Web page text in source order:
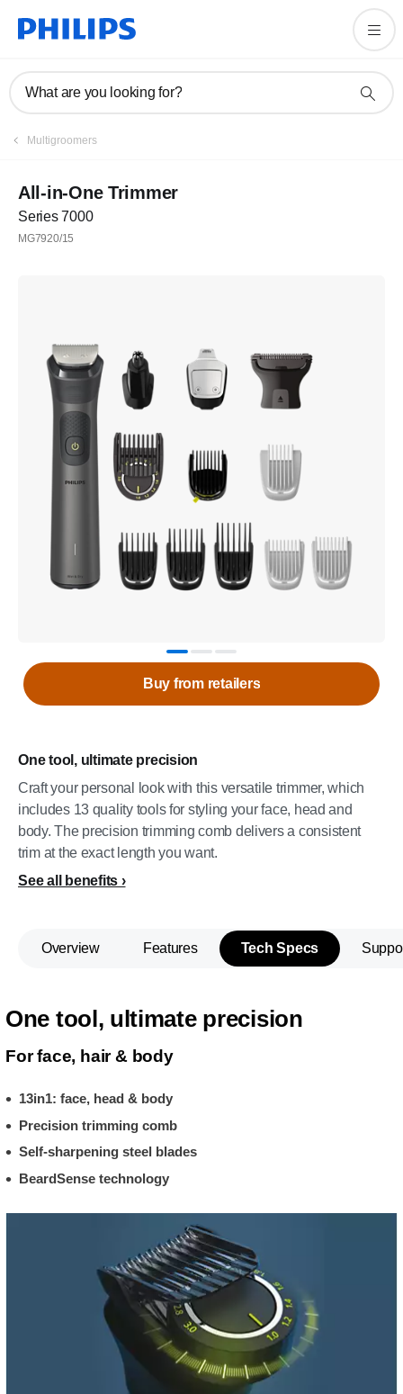
What are you looking for?
Multigroomers
All-in-One Trimmer
Series 7000
MG7920/15
One tool, ultimate precision
Craft your personal look with this versatile trimmer, which
includes 13 quality tools for styling your face, head and
body. The precision trimming comb delivers a consistent
trim at the exact length you want.
See all benefits
Buy from retailers
Overview Features Tech Specs
One tool, ultimate precision
For face, hair & body
13in1: face, head & body
Precision trimming comb
Self-sharpening steel blades
BeardSense technology